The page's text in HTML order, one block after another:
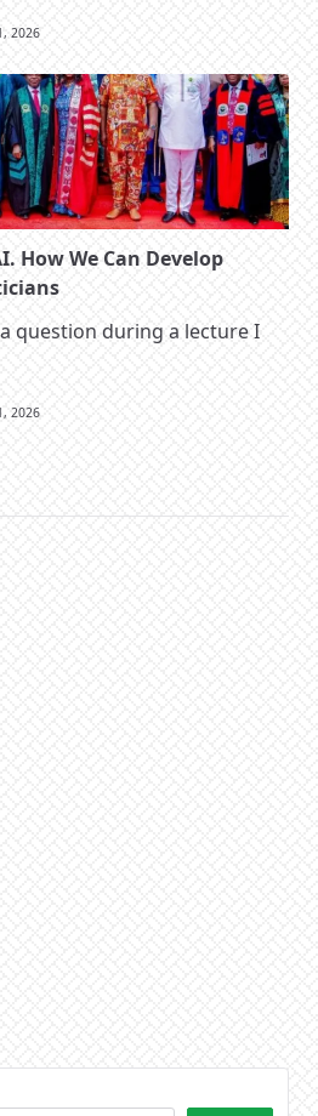
2026
How We Can Develop
question during a lecture I
2026